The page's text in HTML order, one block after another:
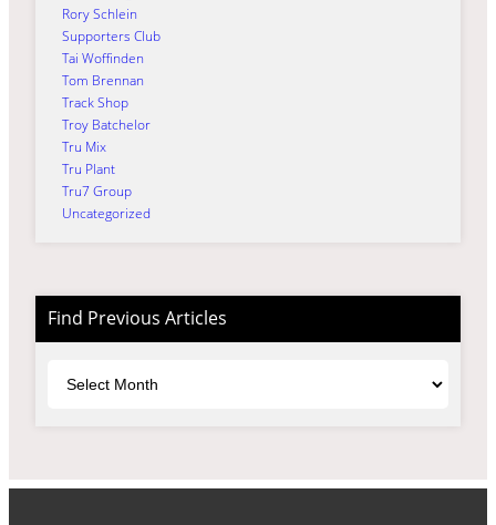
Rory Schlein
Supporters Club
Tai Woffinden
Tom Brennan
Track Shop
Troy Batchelor
Tru Mix
Tru Plant
Tru7 Group
Uncategorized
Find Previous Articles